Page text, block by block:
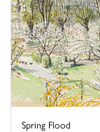
Spring Flood